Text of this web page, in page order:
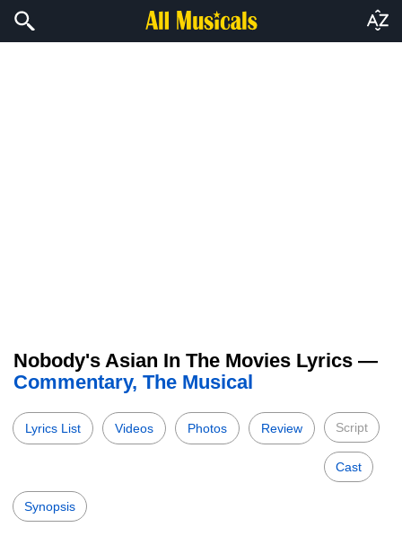
Nobody's Asian In The Movies Lyrics —
Commentary, The Musical
Lyrics List Videos Photos Review Script
Cast
Synopsis